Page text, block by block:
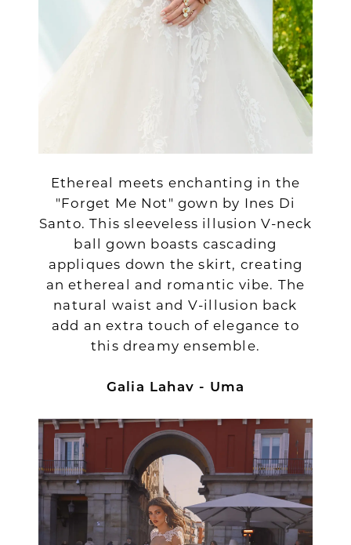
Ethereal meets enchanting in the
"Forget Me Not" gown by Ines Di
Santo. This sleeveless illusion V-neck
ball gown boasts cascading
appliques down the skirt, creating
an ethereal and romantic vibe. The
natural waist and V-illusion back
add an extra touch of elegance to
this dreamy ensemble.
Galia Lahav - Uma